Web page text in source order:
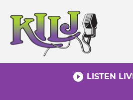
content
play_circle_filled LISTEN